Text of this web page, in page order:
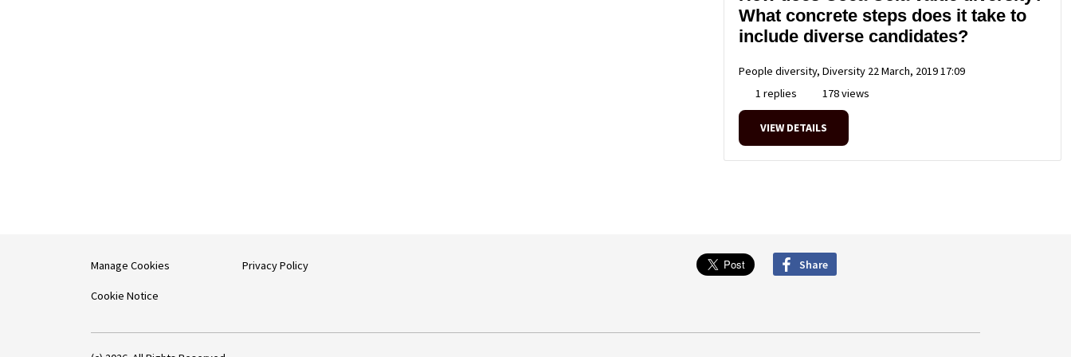
What concrete steps does it take to
include diverse candidates?
People diversity, Diversity 22 March, 2019 17:09
1 replies
178 views
VIEW DETAILS
Manage Cookies
Cookie Notice
Privacy Policy Share